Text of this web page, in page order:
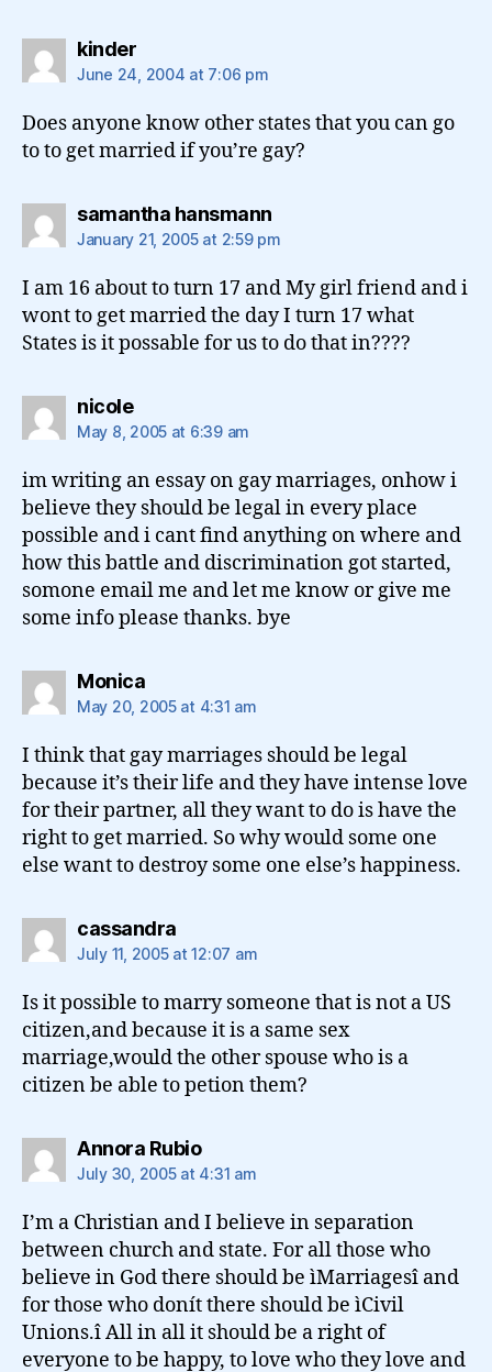
kindersays:
June 24, 2004 at 7:06 pm
Does anyone know other states that you can go
to to get married if you’re gay?
samantha hansmannsays:
January 21, 2005 at 2:59 pm
I am 16 about to turn 17 and My girl friend and i
wont to get married the day I turn 17 what
States is it possable for us to do that in????
nicolesays:
May 8, 2005 at 6:39 am
im writing an essay on gay marriages, onhow i
believe they should be legal in every place
possible and i cant find anything on where and
how this battle and discrimination got started,
somone email me and let me know or give me
some info please thanks. bye
Monicasays:
May 20, 2005 at 4:31 am
I think that gay marriages should be legal
because it’s their life and they have intense love
for their partner, all they want to do is have the
right to get married. So why would some one
else want to destroy some one else’s happiness.
cassandrasays:
July 11, 2005 at 12:07 am
Is it possible to marry someone that is not a US
citizen,and because it is a same sex
marriage,would the other spouse who is a
citizen be able to petion them?
Annora Rubiosays:
July 30, 2005 at 4:31 am
I’m a Christian and I believe in separation
between church and state. For all those who
believe in God there should be ìMarriagesî and
for those who donít there should be ìCivil
Unions.î All in all it should be a right of
everyone to be happy, to love who they love and